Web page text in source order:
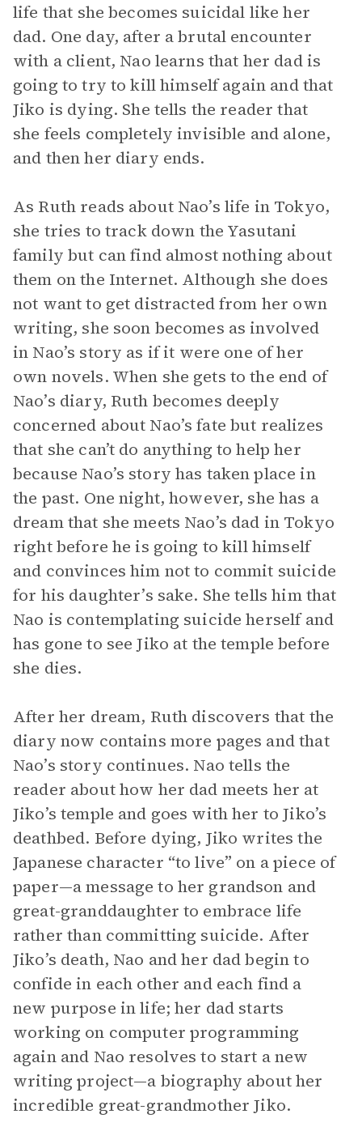
life that she becomes suicidal like her
dad. One day, after a brutal encounter
with a client, Nao learns that her dad is
going to try to kill himself again and that
Jiko is dying. She tells the reader that
she feels completely invisible and alone,
and then her diary ends.
As Ruth reads about Nao’s life in Tokyo,
she tries to track down the Yasutani
family but can find almost nothing about
them on the Internet. Although she does
not want to get distracted from her own
writing, she soon becomes as involved
in Nao’s story as if it were one of her
own novels. When she gets to the end of
Nao’s diary, Ruth becomes deeply
concerned about Nao’s fate but realizes
that she can’t do anything to help her
because Nao’s story has taken place in
the past. One night, however, she has a
dream that she meets Nao’s dad in Tokyo
right before he is going to kill himself
and convinces him not to commit suicide
for his daughter’s sake. She tells him that
Nao is contemplating suicide herself and
has gone to see Jiko at the temple before
she dies.
After her dream, Ruth discovers that the
diary now contains more pages and that
Nao’s story continues. Nao tells the
reader about how her dad meets her at
Jiko’s temple and goes with her to Jiko’s
deathbed. Before dying, Jiko writes the
Japanese character “to live” on a piece of
paper—a message to her grandson and
great-granddaughter to embrace life
rather than committing suicide. After
Jiko’s death, Nao and her dad begin to
confide in each other and each find a
new purpose in life; her dad starts
working on computer programming
again and Nao resolves to start a new
writing project—a biography about her
incredible great-grandmother Jiko.